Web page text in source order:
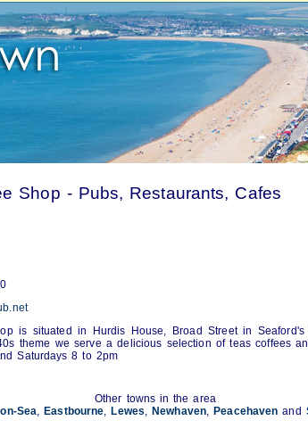
Shop - Pubs, Restaurants, Cafes
is situated in Hurdis House, Broad Street in Seaford's
theme we serve a delicious selection of teas coffees
Saturdays 8 to 2pm
Other towns in the area
Sea, Eastbourne, Lewes, Newhaven, Peacehaven and